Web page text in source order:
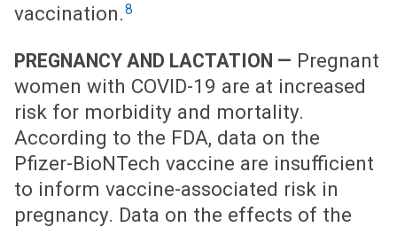
vaccination.8
PREGNANCY AND LACTATION — Pregnant
women with COVID-19 are at increased
risk for morbidity and mortality.
According to the FDA, data on the
Pfizer-BioNTech vaccine are insufficient
to inform vaccine-associated risk in
pregnancy. Data on the effects of the